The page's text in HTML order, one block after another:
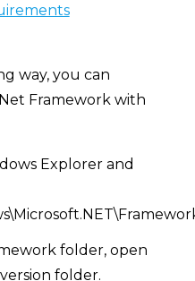
way, you can
Framework with
Explorer and
folder, open
folder.